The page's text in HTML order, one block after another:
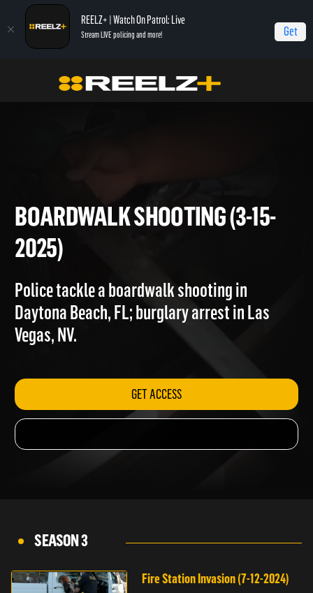
REELZ+ | Watch On Patrol: Live
Stream LIVE policing and more! Get
On Patrol: Live Boardwalk Shooting (3-15-2025)
BOARDWALK SHOOTING (3-15-
2025)
Police tackle a boardwalk shooting in
Daytona Beach, FL; burglary arrest in Las
Vegas, NV.
GET ACCESS
SEASON 3
Fire Station Invasion (7-12-2024)